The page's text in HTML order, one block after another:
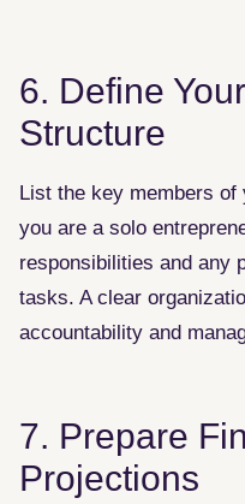
6. Define
Structure
List the key members
you are a solo
responsibilities and any
tasks. A clear
accountability and
7. Prepare
Projections